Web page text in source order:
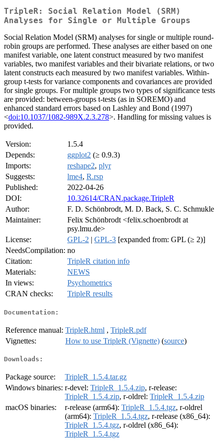
TripleR: Social Relation Model (SRM)
Analyses for Single or Multiple Groups
Social Relation Model (SRM) analyses for single or multiple round-
robin groups are performed. These analyses are either based on one
manifest variable, one latent construct measured by two manifest
variables, two manifest variables and their bivariate relations, or two
latent constructs each measured by two manifest variables. Within-
group t-tests for variance components and covariances are provided
for single groups. For multiple groups two types of significance tests
are provided: between-groups t-tests (as in SOREMO) and
enhanced standard errors based on Lashley and Bond (1997)
<doi:10.1037/1082-989X.2.3.278>. Handling for missing values is
provided.
Version:
1.5.4
Depends:
ggplot2 (≥ 0.9.3)
Imports:
reshape2, plyr
Suggests:
lme4, R.rsp
Published:
2022-04-26
DOI:
10.32614/CRAN.package.TripleR
Author:
F. D. Schönbrodt, M. D. Back, S. C. Schmukle
Maintainer:
Felix Schönbrodt <felix.schoenbrodt at
psy.lmu.de>
License:
GPL-2 | GPL-3 [expanded from: GPL (≥ 2)]
NeedsCompilation: no
Citation:
TripleR citation info
Materials:
NEWS
In views:
Psychometrics
CRAN checks:
TripleR results
Documentation:
Reference manual: TripleR.html , TripleR.pdf
Vignettes:
How to use TripleR (Vignette) (source)
Downloads:
Package source:
TripleR_1.5.4.tar.gz
Windows binaries: r-devel: TripleR_1.5.4.zip, r-release:
TripleR_1.5.4.zip, r-oldrel: TripleR_1.5.4.zip
macOS binaries:
r-release (arm64): TripleR_1.5.4.tgz, r-oldrel
(arm64): TripleR_1.5.4.tgz, r-release (x86_64):
TripleR_1.5.4.tgz, r-oldrel (x86_64):
TripleR_1.5.4.tgz